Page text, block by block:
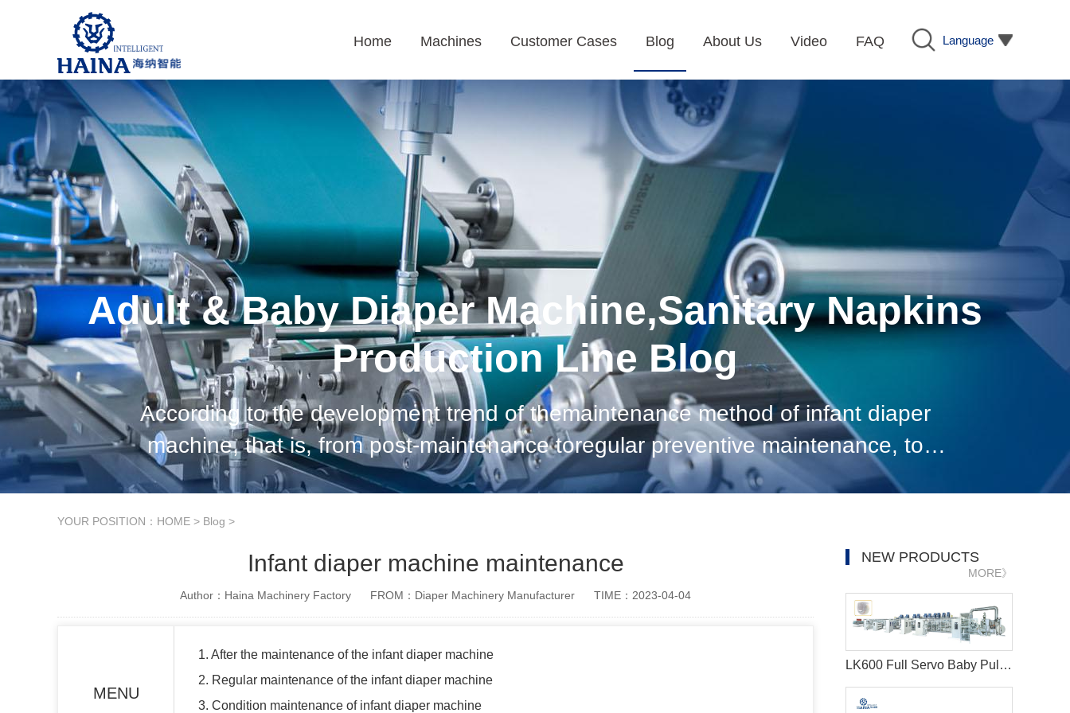
Language
Home Machines Customer Cases Blog About Us Video FAQ
Adult & Baby Diaper Machine,Sanitary Napkins
Production Line Blog
According to the development trend of themaintenance method of infant diaper
machine, that is, from post-maintenance toregular preventive maintenance, to
planned regular inspection, and arrangeplanned maintenance. With the development
YOUR POSITION： HOME > Blog >
Infant diaper machine maintenance
Author：Haina Machinery Factory FROM：Diaper Machinery Manufacturer TIME：2023-04-04
MENU
1. After the maintenance of the infant diaper machine
2. Regular maintenance of the infant diaper machine
3. Condition maintenance of infant diaper machine
NEW PRODUCTS
MORE》
LK600 Full Servo Baby Pull-ups Diaper Making Machine